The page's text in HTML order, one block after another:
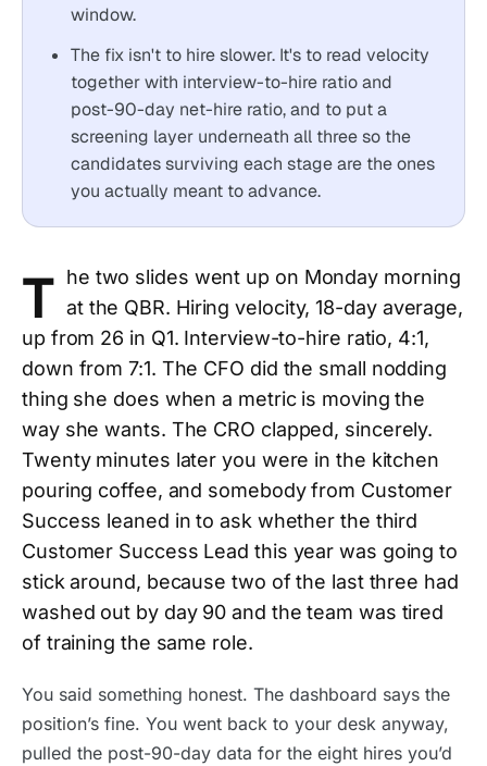
window.
The fix isn't to hire slower. It's to read velocity
together with interview-to-hire ratio and
post-90-day net-hire ratio, and to put a
screening layer underneath all three so the
candidates surviving each stage are the ones
you actually meant to advance.
T
he two slides went up on Monday morning
at the QBR. Hiring velocity, 18-day average,
up from 26 in Q1. Interview-to-hire ratio, 4:1,
down from 7:1. The CFO did the small nodding
thing she does when a metric is moving the
way she wants. The CRO clapped, sincerely.
Twenty minutes later you were in the kitchen
pouring coffee, and somebody from Customer
Success leaned in to ask whether the third
Customer Success Lead this year was going to
stick around, because two of the last three had
washed out by day 90 and the team was tired
of training the same role.
You said something honest. The dashboard says the
position’s fine. You went back to your desk anyway,
pulled the post-90-day data for the eight hires you’d